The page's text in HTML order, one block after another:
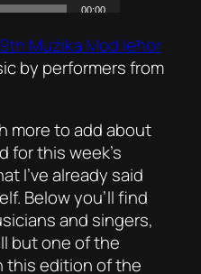
Mużika Mod Ieħor
by performers from
more to add about
for this week’s
I’ve already said
Below you’ll find
and singers,
but one of the
this edition of the